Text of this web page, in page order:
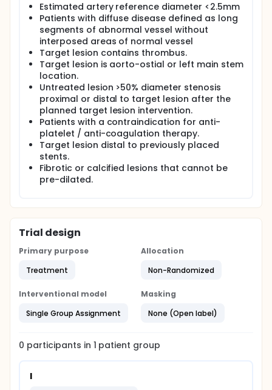
Estimated artery reference diameter <2.5mm
Patients with diffuse disease defined as long
segments of abnormal vessel without
interposed areas of normal vessel
Target lesion contains thrombus.
Target lesion is aorto-ostial or left main stem
location.
Untreated lesion >50% diameter stenosis
proximal or distal to target lesion after the
planned target lesion intervention.
Patients with a contraindication for anti-
platelet / anti-coagulation therapy.
Target lesion distal to previously placed
stents.
Fibrotic or calcified lesions that cannot be
pre-dilated.
Trial design
Primary purpose
Treatment
Allocation
Non-Randomized
Interventional model
Single Group Assignment
Masking
None (Open label)
0 participants in 1 patient group
I